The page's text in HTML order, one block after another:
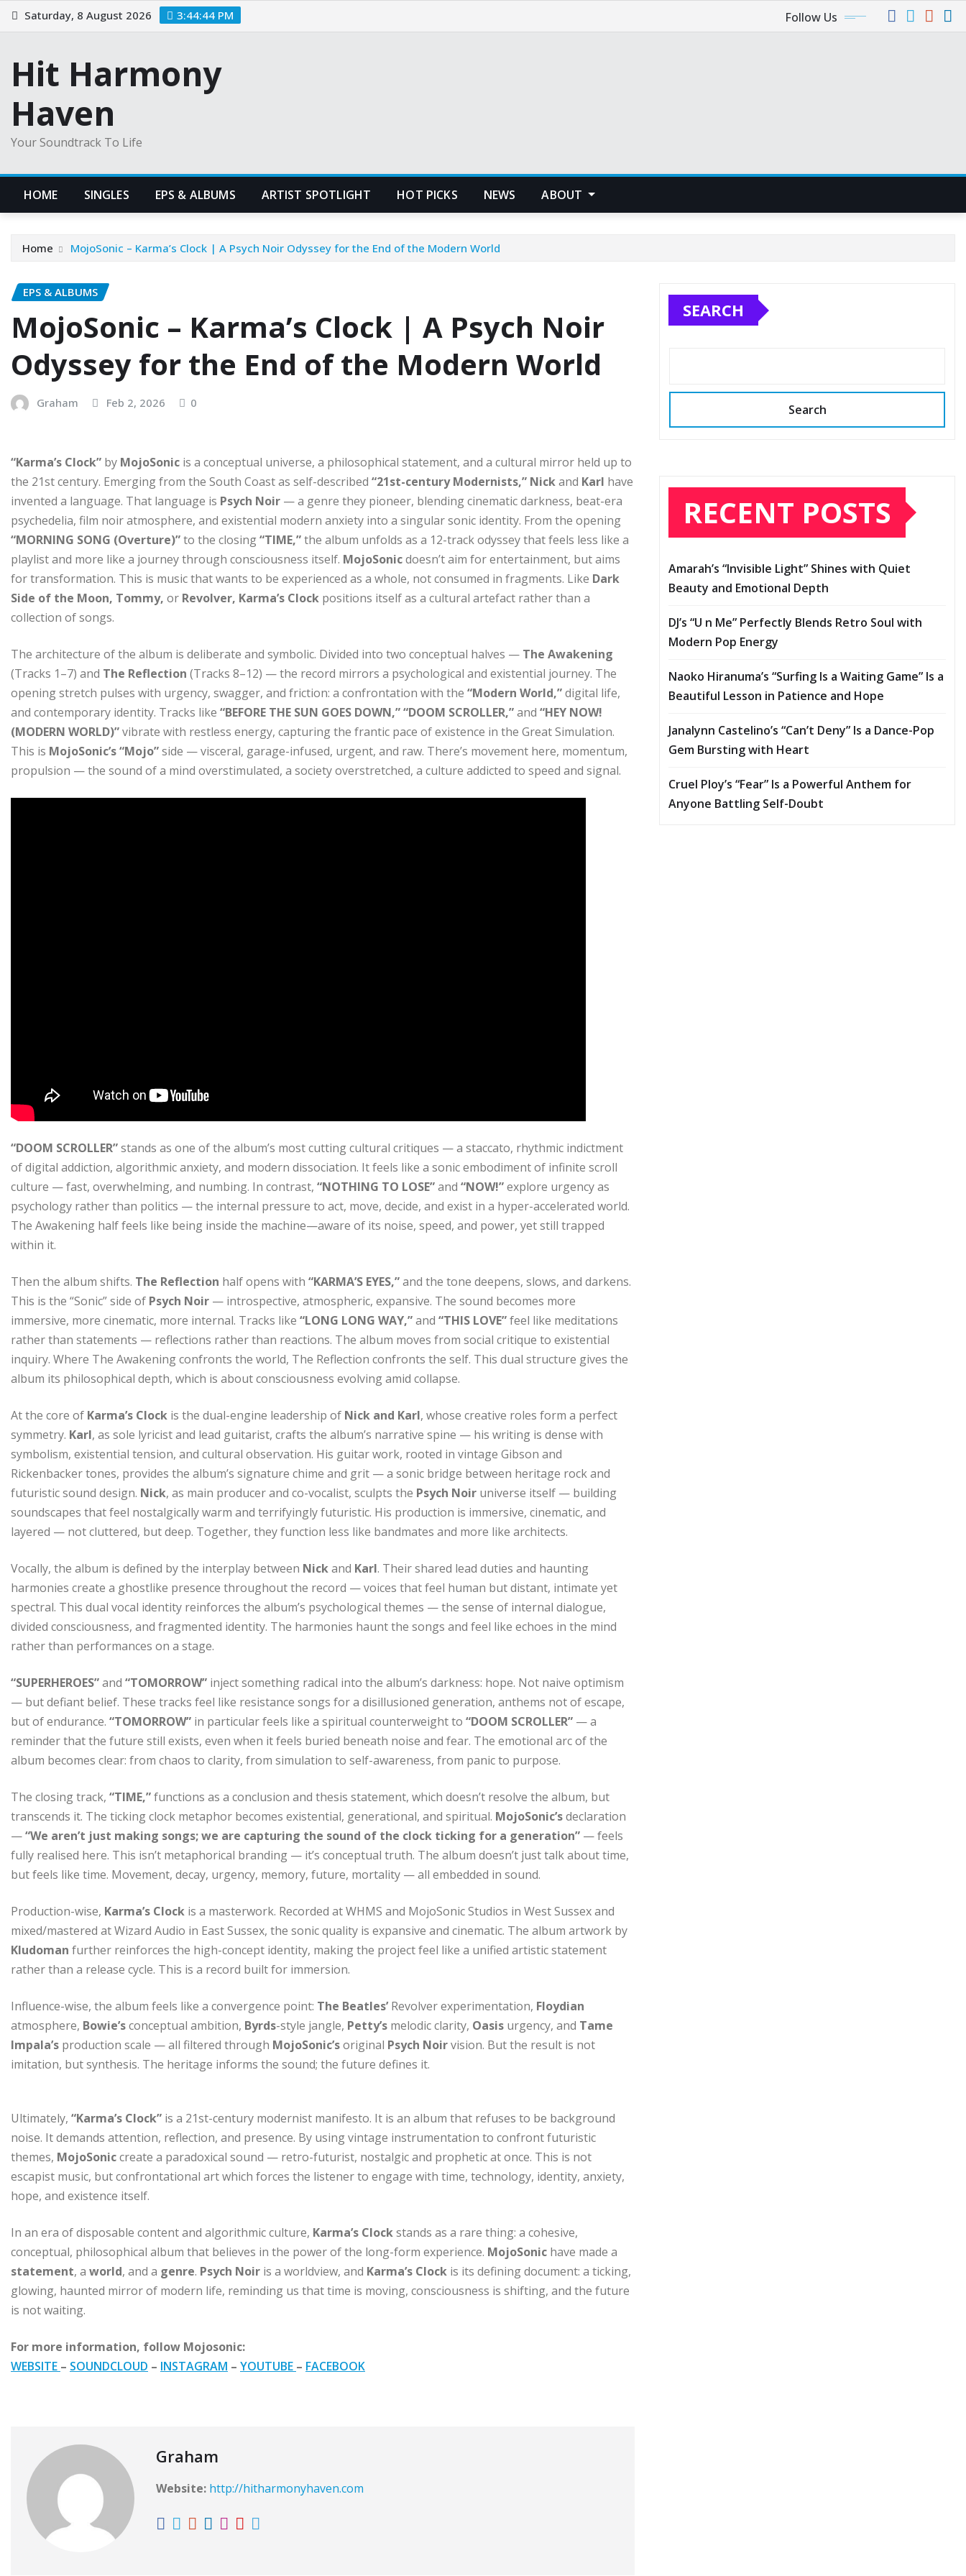
Skip
to
Saturday, 8 August 2026 3:44:45 PM Follow Us
Hit Harmony
Haven
Your Soundtrack To Life
HOME SINGLES EPS & ALBUMS ARTIST SPOTLIGHT HOT PICKS NEWS ABOUT
Home MojoSonic – Karma’s Clock | A Psych Noir Odyssey for the End of the Modern World
EPS & ALBUMS
MojoSonic – Karma’s Clock | A Psych Noir
Odyssey for the End of the Modern World
Graham Feb 2, 2026 0
“Karma’s Clock” by MojoSonic is a conceptual universe, a philosophical statement, and a cultural mirror held up to
the 21st century. Emerging from the South Coast as self-described “21st-century Modernists,” Nickand Karl have
invented a language. That language is Psych Noir — a genre they pioneer, blending cinematic darkness, beat-era
psychedelia, film noir atmosphere, and existential modern anxiety into a singular sonic identity. From the opening
“MORNING SONG (Overture)”to the closing“TIME,”the album unfolds as a 12-track odyssey that feels less like a
playlist and more like a journey through consciousness itself. MojoSonicdoesn’t aim for entertainment, but aims
for transformation. This is music that wants to be experienced as a whole, not consumed in fragments. Like Dark
Side of the Moon, Tommy, or Revolver, Karma’s Clock positions itself as a cultural artefact rather than a
collection of songs.
The architecture of the album is deliberate and symbolic. Divided into two conceptual halves — The Awakening
(Tracks 1–7) and The Reflection (Tracks 8–12) — the record mirrors a psychological and existential journey. The
opening stretch pulses with urgency, swagger, and friction: a confrontation with the “Modern World,”digital life,
and contemporary identity. Tracks like “BEFORE THE SUN GOES DOWN,” “DOOM SCROLLER,”and “HEY NOW!
(MODERN WORLD)”vibrate with restless energy, capturing the frantic pace of existence in the Great Simulation.
This is MojoSonic’s “Mojo”side — visceral, garage-infused, urgent, and raw. There’s movement here, momentum,
propulsion — the sound of a mind overstimulated, a society overstretched, a culture addicted to speed and signal.
“DOOM SCROLLER”stands as one of the album’s most cutting cultural critiques — a staccato, rhythmic indictment
of digital addiction, algorithmic anxiety, and modern dissociation. It feels like a sonic embodiment of infinite scroll
culture — fast, overwhelming, and numbing. In contrast, “NOTHING TO LOSE”and “NOW!”explore urgency as
psychology rather than politics — the internal pressure to act, move, decide, and exist in a hyper-accelerated world.
The Awakening half feels like being inside the machine—aware of its noise, speed, and power, yet still trapped
within it.
Then the album shifts. The Reflection half opens with “KARMA’S EYES,”and the tone deepens, slows, and darkens.
This is the “Sonic” side of Psych Noir — introspective, atmospheric, expansive. The sound becomes more
immersive, more cinematic, more internal. Tracks like “LONG LONG WAY,”and “THIS LOVE”feel like meditations
rather than statements — reflections rather than reactions. The album moves from social critique to existential
inquiry. Where The Awakening confronts the world, The Reflection confronts the self. This dual structure gives the
album its philosophical depth, which is about consciousness evolving amid collapse.
At the core of Karma’s Clock is the dual-engine leadership of Nick and Karl, whose creative roles form a perfect
symmetry. Karl, as sole lyricist and lead guitarist, crafts the album’s narrative spine — his writing is dense with
symbolism, existential tension, and cultural observation. His guitar work, rooted in vintage Gibson and
Rickenbacker tones, provides the album’s signature chime and grit — a sonic bridge between heritage rock and
futuristic sound design. Nick, as main producer and co-vocalist, sculpts the Psych Noir universe itself — building
soundscapes that feel nostalgically warm and terrifyingly futuristic. His production is immersive, cinematic, and
layered — not cluttered, but deep. Together, they function less like bandmates and more like architects.
Vocally, the album is defined by the interplay between Nickand Karl. Their shared lead duties and haunting
harmonies create a ghostlike presence throughout the record — voices that feel human but distant, intimate yet
spectral. This dual vocal identity reinforces the album’s psychological themes — the sense of internal dialogue,
divided consciousness, and fragmented identity. The harmonies haunt the songs and feel like echoes in the mind
rather than performances on a stage.
“SUPERHEROES”and “TOMORROW” inject something radical into the album’s darkness: hope. Not naive optimism
— but defiant belief. These tracks feel like resistance songs for a disillusioned generation, anthems not of escape,
but of endurance. “TOMORROW” in particular feels like a spiritual counterweight to “DOOM SCROLLER” — a
reminder that the future still exists, even when it feels buried beneath noise and fear. The emotional arc of the
album becomes clear: from chaos to clarity, from simulation to self-awareness, from panic to purpose.
The closing track, “TIME,”functions as a conclusion and thesis statement, which doesn’t resolve the album, but
transcends it. The ticking clock metaphor becomes existential, generational, and spiritual. MojoSonic’sdeclaration
—“We aren’t just making songs; we are capturing the sound of the clock ticking for a generation” — feels
fully realised here. This isn’t metaphorical branding — it’s conceptual truth. The album doesn’t just talk about time,
but feels like time. Movement, decay, urgency, memory, future, mortality — all embedded in sound.
Production-wise, Karma’s Clock is a masterwork. Recorded at WHMS and MojoSonic Studios in West Sussex and
mixed/mastered at Wizard Audio in East Sussex, the sonic quality is expansive and cinematic. The album artwork by
Kludoman further reinforces the high-concept identity, making the project feel like a unified artistic statement
rather than a release cycle. This is a record built for immersion.
Influence-wise, the album feels like a convergence point: The Beatles’Revolver experimentation, Floydian
atmosphere, Bowie’sconceptual ambition, Byrds-style jangle, Petty’s melodic clarity, Oasis urgency, and Tame
Impala’s production scale — all filtered through MojoSonic’soriginal Psych Noirvision. But the result is not
imitation, but synthesis. The heritage informs the sound; the future defines it.
Ultimately, “Karma’s Clock” is a 21st-century modernist manifesto. It is an album that refuses to be background
noise. It demands attention, reflection, and presence. By using vintage instrumentation to confront futuristic
themes, MojoSoniccreate a paradoxical sound — retro-futurist, nostalgic and prophetic at once. This is not
escapist music, but confrontational art which forces the listener to engage with time, technology, identity, anxiety,
hope, and existence itself.
In an era of disposable content and algorithmic culture, Karma’s Clockstands as a rare thing: a cohesive,
conceptual, philosophical album that believes in the power of the long-form experience. MojoSonic have made a
statement, a world, and a genre. Psych Noir is a worldview, and Karma’s Clock is its defining document: a ticking,
glowing, haunted mirror of modern life, reminding us that time is moving, consciousness is shifting, and the future
is not waiting.
For more information, follow Mojosonic:
WEBSITE – SOUNDCLOUD – INSTAGRAM – YOUTUBE – FACEBOOK
Graham
Website: http://hitharmonyhaven.com
SEARCH
Search
RECENT POSTS
Amarah’s “Invisible Light” Shines with Quiet
Beauty and Emotional Depth
DJ’s “U n Me” Perfectly Blends Retro Soul with
Modern Pop Energy
Naoko Hiranuma’s “Surfing Is a Waiting Game” Is a
Beautiful Lesson in Patience and Hope
Janalynn Castelino’s “Can’t Deny” Is a Dance-Pop
Gem Bursting with Heart
Cruel Ploy’s “Fear” Is a Powerful Anthem for
Anyone Battling Self-Doubt